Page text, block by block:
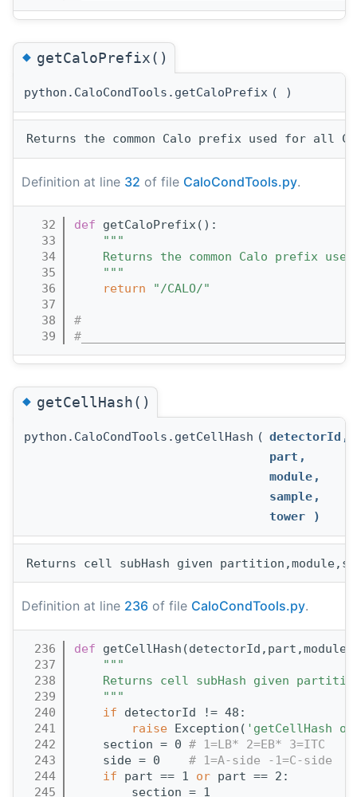
◆getCaloPrefix()
python.CaloCondTools.getCaloPrefix ( )
Definition at line 32 of file CaloCondTools.py.
   32
def getCaloPrefix():
   33
"""
   34
Returns the common Calo prefix
   35
    """
   36
return
"/CALO/"
   37
   38
#
   39
◆getCellHash()
python.CaloCondTools.getCellHash ( detectorId ,
part ,
module ,
sample ,
tower )
Definition at line 236 of file CaloCondTools.py.
  236
def
  237
"""
  238
Returns cell subHash given
  239
    """
  240
if detectorId != 48:
  241
raise Exception( 'getCellHash
  242
    section = 0
# 1=LB* 2=EB* 3=ITC
  243
    side = 0
# 1=A-side -1=C-side
  244
if part == 1 or part == 2:
  245
        section = 1